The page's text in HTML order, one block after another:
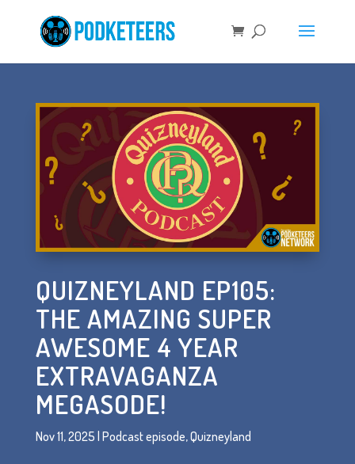
QUIZNEYLAND EP105:
THE AMAZING SUPER
AWESOME 4 YEAR
EXTRAVAGANZA
MEGASODE!
Nov 11, 2025 | Podcast episode,Quizneyland